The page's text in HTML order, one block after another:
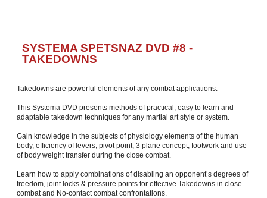
SYSTEMA SPETSNAZ DVD #8 -
TAKEDOWNS
Takedowns are powerful elements of any combat applications.
This Systema DVD presents methods of practical, easy to learn and
adaptable takedown techniques for any martial art style or system.
Gain knowledge in the subjects of physiology elements of the human
body, efficiency of levers, pivot point, 3 plane concept, footwork and use
of body weight transfer during the close combat.
Learn how to apply combinations of disabling an opponent’s degrees of
freedom, joint locks & pressure points for effective Takedowns in close
combat and No-contact combat confrontations.